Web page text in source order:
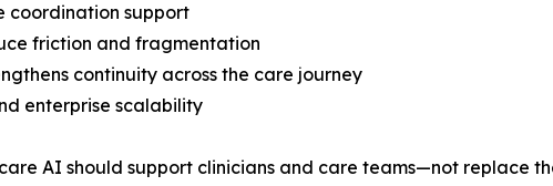
coordination support
friction and fragmentation
continuity across the care journey
enterprise scalability
AI should support clinicians and care teams—not